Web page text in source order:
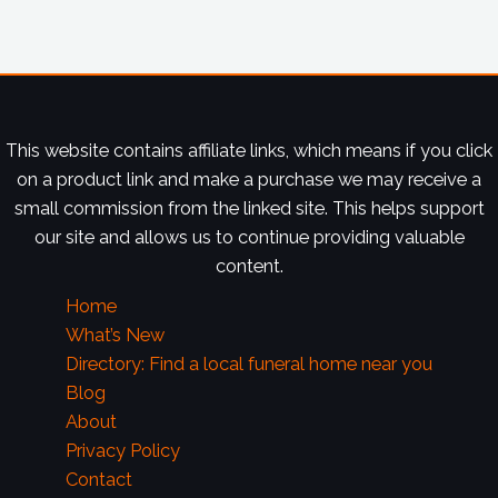
This website contains affiliate links, which means if you click
on a product link and make a purchase we may receive a
small commission from the linked site. This helps support
our site and allows us to continue providing valuable
content.
Home
What’s New
Directory: Find a local funeral home near you
Blog
About
Privacy Policy
Contact